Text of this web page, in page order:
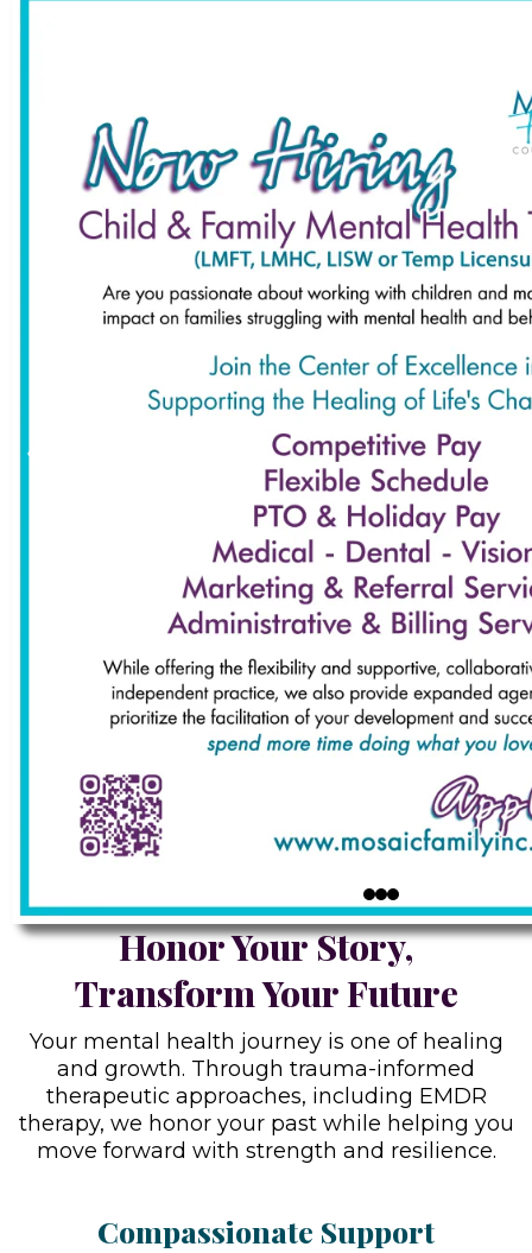
Honor Your Story,
Transform Your Future
Your mental health journey is one of healing
and growth. Through trauma-informed
therapeutic approaches, including EMDR
therapy, we honor your past while helping you
move forward with strength and resilience.
Compassionate Support